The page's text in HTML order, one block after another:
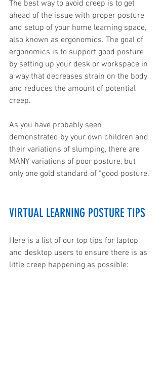
The best way to avoid creep is to get
ahead of the issue with proper posture
and setup of your home learning space,
also known as ergonomics. The goal of
ergonomics is to support good posture
by setting up your desk or workspace in
a way that decreases strain on the body
and reduces the amount of potential
creep.
As you have probably seen
demonstrated by your own children and
their variations of slumping, there are
MANY variations of poor posture, but
only one gold standard of “good posture."
VIRTUAL LEARNING POSTURE TIPS
Here is a list of our top tips for laptop
and desktop users to ensure there is as
little creep happening as possible: